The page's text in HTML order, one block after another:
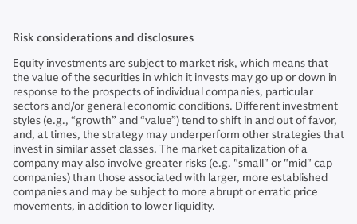
Risk considerations and disclosures
Equity investments are subject to market risk, which means that
the value of the securities in which it invests may go up or down in
response to the prospects of individual companies, particular
sectors and/or general economic conditions. Different investment
styles (e.g., “growth” and “value”) tend to shift in and out of favor,
and, at times, the strategy may underperform other strategies that
invest in similar asset classes. The market capitalization of a
company may also involve greater risks (e.g. "small" or "mid" cap
companies) than those associated with larger, more established
companies and may be subject to more abrupt or erratic price
movements, in addition to lower liquidity.